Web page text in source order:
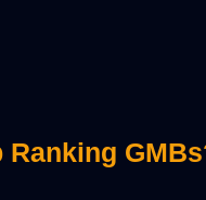
Ranking